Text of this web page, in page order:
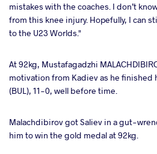
mistakes with the coaches. I don’t
from this knee injury. Hopefully, I can
to the U23 Worlds."
At 92kg, Mustafagadzhi
motivation from Kadiev as he finished
(BUL), 11-0, well before time.
Malachdibirov got Saliev in a gut-
him to win the gold medal at 92kg.